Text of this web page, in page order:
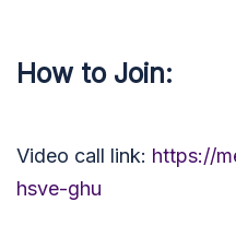
How to Join:
Video call link: https://
hsve-ghu